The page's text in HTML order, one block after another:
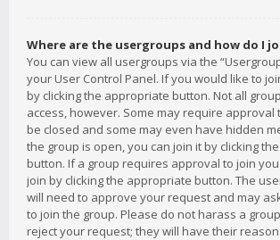
Where are the usergroups and how do I
You can view all usergroups via the
your User Control Panel. If you would like to
by clicking the appropriate button. Not all
access, however. Some may require approval
be closed and some may even have hidden
the group is open, you can join it by clicking
button. If a group requires approval to join
join by clicking the appropriate button. The
will need to approve your request and may
to join the group. Please do not harass a
reject your request; they will have their